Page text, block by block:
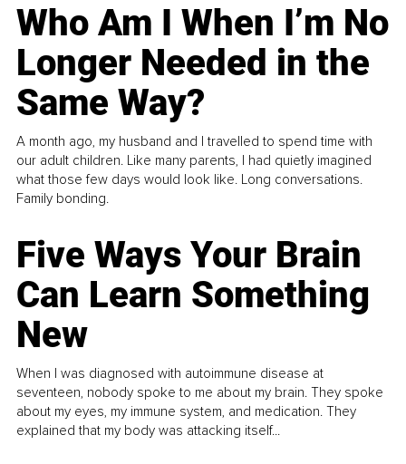
Who Am I When I’m No
Longer Needed in the
Same Way?
A month ago, my husband and I travelled to spend time with
our adult children. Like many parents, I had quietly imagined
what those few days would look like. Long conversations.
Family bonding.
Five Ways Your Brain
Can Learn Something
New
When I was diagnosed with autoimmune disease at
seventeen, nobody spoke to me about my brain. They spoke
about my eyes, my immune system, and medication. They
explained that my body was attacking itself...